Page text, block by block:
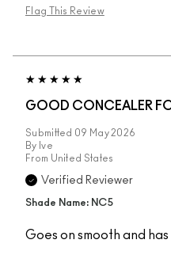
Flag This Review
GOOD CONCEALER
Submitted 09 May 2026
By Ive
From United States
Verified Reviewer
Shade Name: NC5
Goes on smooth and